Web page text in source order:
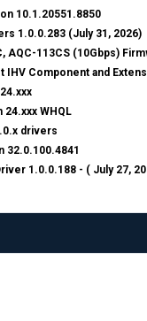
10.1.20551.8850
1.0.0.283 (July 31, 2026)
AQC-113CS (10Gbps)
Component and
WHQL
drivers
32.0.100.4841
1.0.0.188 - ( July 27,